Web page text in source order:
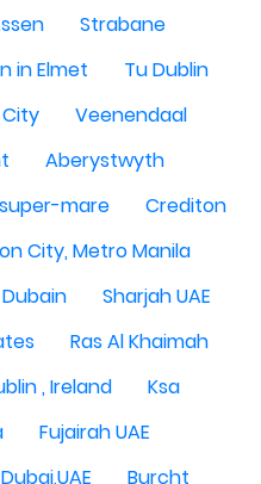
Strabane
in Elmet
Tu Dublin
Veenendaal
Aberystwyth
mare
Crediton
City, Metro Manila
Dubain
Sharjah UAE
Ras Al Khaimah
, Ireland
Ksa
Fujairah UAE
Dubai,UAE Burcht